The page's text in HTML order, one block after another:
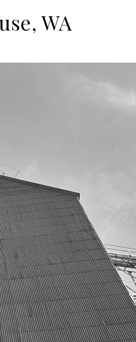
WA